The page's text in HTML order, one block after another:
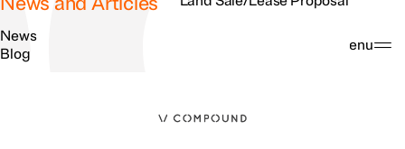
Search Menu
News
Blog